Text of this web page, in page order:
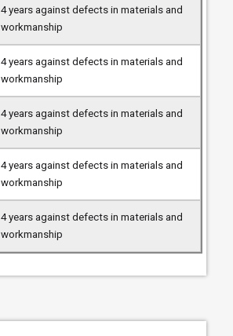
4 years against defects in materials and
workmanship
4 years against defects in materials and
workmanship
4 years against defects in materials and
workmanship
4 years against defects in materials and
workmanship
4 years against defects in materials and
workmanship